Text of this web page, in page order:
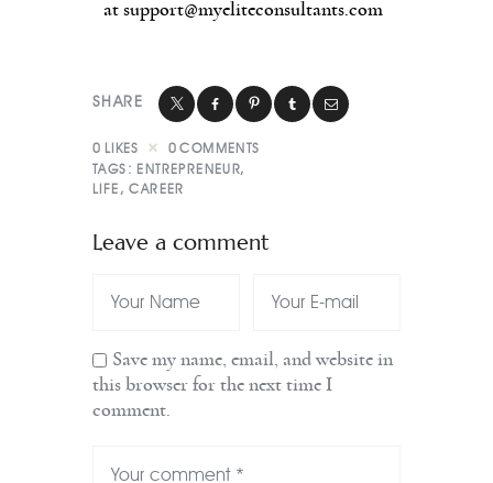
at support@myeliteconsultants.com
SHARE
0 LIKES 0 COMMENTS
TAGS: ENTREPRENEUR,
LIFE ,CAREER
Leave a comment
Save my name, email, and website in
this browser for the next time I
comment.